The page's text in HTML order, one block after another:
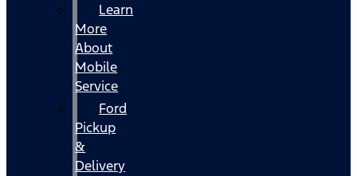
Learn
More
About
Mobile
Service
Ford
Pickup
&
Delivery